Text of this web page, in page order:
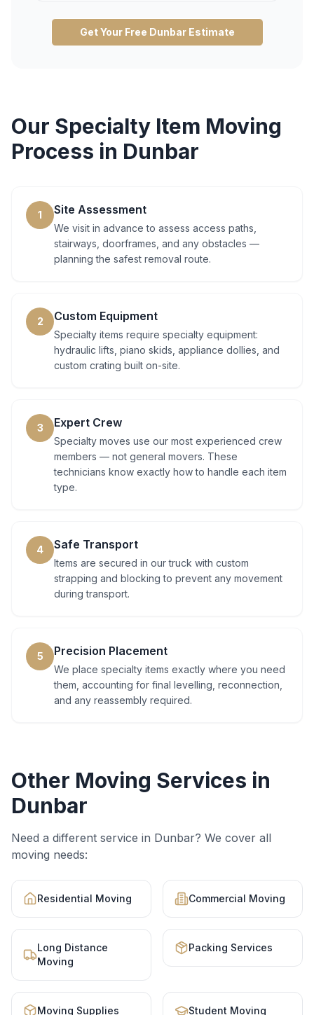
Get Your Free DunbarEstimate
Our Specialty Item Moving
Process in Dunbar
1 Site Assessment
We visit in advance to assess access paths,
stairways, doorframes, and any obstacles —
planning the safest removal route.
2 Custom Equipment
Specialty items require specialty equipment:
hydraulic lifts, piano skids, appliance dollies, and
custom crating built on-site.
3 Expert Crew
Specialty moves use our most experienced crew
members — not general movers. These
technicians know exactly how to handle each item
type.
4 Safe Transport
Items are secured in our truck with custom
strapping and blocking to prevent any movement
during transport.
5 Precision Placement
We place specialty items exactly where you need
them, accounting for final levelling, reconnection,
and any reassembly required.
Other Moving Services in
Dunbar
Need a different service in Dunbar? We cover all
moving needs:
Residential Moving Commercial Moving
Long Distance
Moving
Packing Services
Moving Supplies Student Moving